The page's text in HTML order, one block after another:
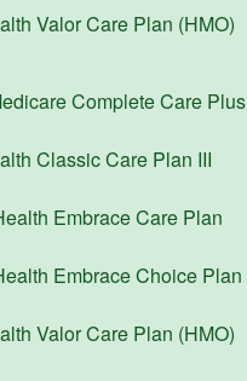
Valor Care Plan (HMO)
Complete Care Plus
Classic Care Plan III
Embrace Care Plan
Embrace Choice Plan
Valor Care Plan (HMO)